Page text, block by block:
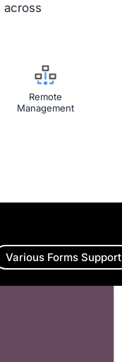
Remote
Management
Various Forms Support